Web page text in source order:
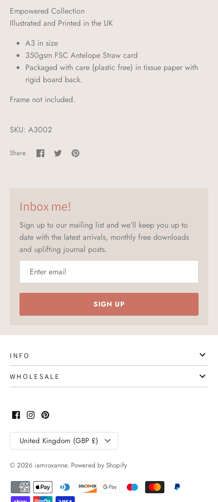
Empowered Collection
Illustrated and Printed in the UK
A3 in size
350gsm FSC Antelope Straw card
Packaged with care (plastic free) in tissue paper with
rigid board back.
Frame not included.
SKU: A3002
Share Share
on
SharePin
Inbox me!
Sign up to our mailing list and we’ll keep you up to
date with the latest arrivals, monthly free downloads
and uplifting journal posts.
SIGN UP
I N F O
W H O L E S A L E
Translation
missing:
United Kingdom (GBP £)
© 2026 iamroxanne. Powered by Shopify